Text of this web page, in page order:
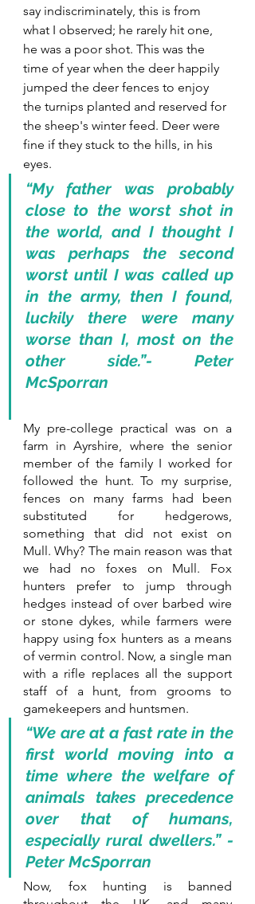
say indiscriminately, this is from
what I observed; he rarely hit one,
he was a poor shot. This was the
time of year when the deer happily
jumped the deer fences to enjoy
the turnips planted and reserved for
the sheep's winter feed. Deer were
fine if they stuck to the hills, in his
eyes.
“My father was probably
close to the worst shot in
the world, and I thought I
was perhaps the second
worst until I was called up
in the army, then I found,
luckily there were many
worse than I, most on the
other side.”- Peter
McSporran
My pre-college practical was on a
farm in Ayrshire, where the senior
member of the family I worked for
followed the hunt. To my surprise,
fences on many farms had been
substituted for hedgerows,
something that did not exist on
Mull. Why? The main reason was that
we had no foxes on Mull. Fox
hunters prefer to jump through
hedges instead of over barbed wire
or stone dykes, while farmers were
happy using fox hunters as a means
of vermin control. Now, a single man
with a rifle replaces all the support
staff of a hunt, from grooms to
gamekeepers and huntsmen.
“We are at a fast rate in the
first world moving into a
time where the welfare of
animals takes precedence
over that of humans,
especially rural dwellers.” -
Peter McSporran
Now, fox hunting is banned